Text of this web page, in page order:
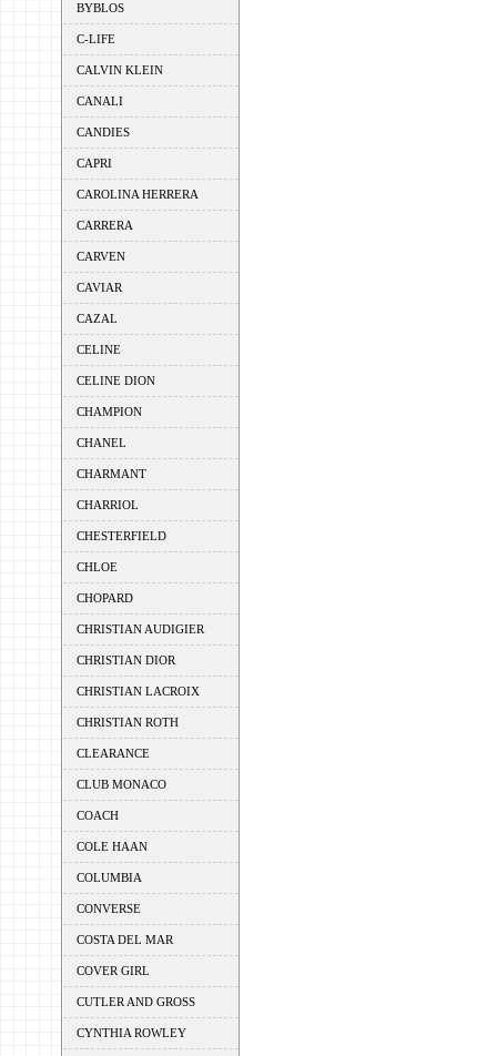
BYBLOS
C-LIFE
CALVIN KLEIN
CANALI
CANDIES
CAPRI
CAROLINA HERRERA
CARRERA
CARVEN
CAVIAR
CAZAL
CELINE
CELINE DION
CHAMPION
CHANEL
CHARMANT
CHARRIOL
CHESTERFIELD
CHLOE
CHOPARD
CHRISTIAN AUDIGIER
CHRISTIAN DIOR
CHRISTIAN LACROIX
CHRISTIAN ROTH
CLEARANCE
CLUB MONACO
COACH
COLE HAAN
COLUMBIA
CONVERSE
COSTA DEL MAR
COVER GIRL
CUTLER AND GROSS
CYNTHIA ROWLEY